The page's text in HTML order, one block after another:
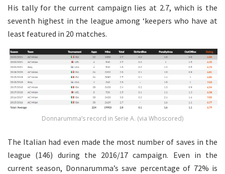
His tally for the current campaign lies at 2.7, which is the
seventh highest in the league among ‘keepers who have at
least featured in 20 matches.
Donnarumma’s record in Serie A. (via Whoscored)
The Italian had even made the most number of saves in the
league (146) during the 2016/17 campaign. Even in the
current season, Donnarumma’s save percentage of 72% is